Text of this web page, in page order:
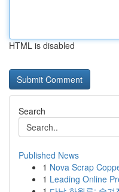
HTML is disabled
Search
Published News
1 Nova Scrap
1 Leading Online